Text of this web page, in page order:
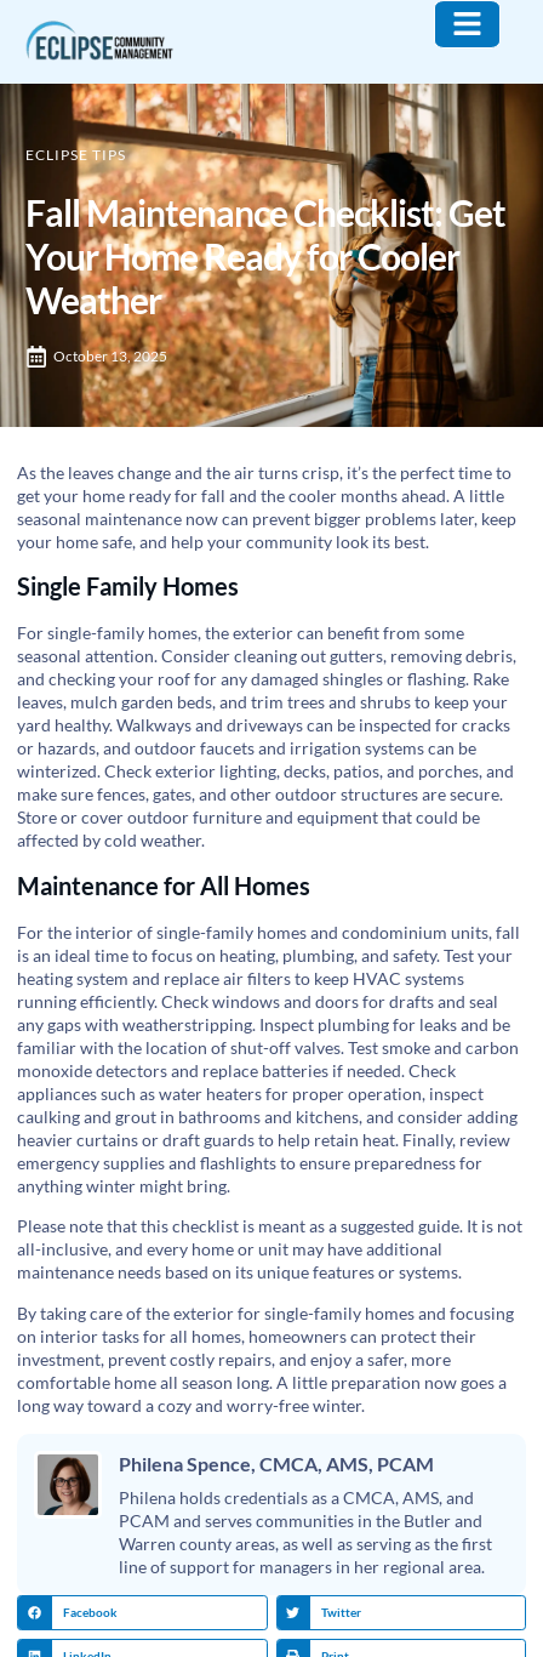
ECLIPSE TIPS
Fall Maintenance Checklist: Get
Your Home Ready for Cooler
Weather
October 13, 2025
As the leaves change and the air turns crisp, it’s the perfect time to
get your home ready for fall and the cooler months ahead. A little
seasonal maintenance now can prevent bigger problems later, keep
your home safe, and help your community look its best.
Single Family Homes
For single-family homes, the exterior can benefit from some
seasonal attention. Consider cleaning out gutters, removing debris,
and checking your roof for any damaged shingles or flashing. Rake
leaves, mulch garden beds, and trim trees and shrubs to keep your
yard healthy. Walkways and driveways can be inspected for cracks
or hazards, and outdoor faucets and irrigation systems can be
winterized. Check exterior lighting, decks, patios, and porches, and
make sure fences, gates, and other outdoor structures are secure.
Store or cover outdoor furniture and equipment that could be
affected by cold weather.
Maintenance for All Homes
For the interior of single-family homes and condominium units, fall
is an ideal time to focus on heating, plumbing, and safety. Test your
heating system and replace air filters to keep HVAC systems
running efficiently. Check windows and doors for drafts and seal
any gaps with weatherstripping. Inspect plumbing for leaks and be
familiar with the location of shut-off valves. Test smoke and carbon
monoxide detectors and replace batteries if needed. Check
appliances such as water heaters for proper operation, inspect
caulking and grout in bathrooms and kitchens, and consider adding
heavier curtains or draft guards to help retain heat. Finally, review
emergency supplies and flashlights to ensure preparedness for
anything winter might bring.
Please note that this checklist is meant as a suggested guide. It is not
all-inclusive, and every home or unit may have additional
maintenance needs based on its unique features or systems.
By taking care of the exterior for single-family homes and focusing
on interior tasks for all homes, homeowners can protect their
investment, prevent costly repairs, and enjoy a safer, more
comfortable home all season long. A little preparation now goes a
long way toward a cozy and worry-free winter.
Philena Spence, CMCA, AMS, PCAM
Philena holds credentials as a CMCA, AMS, and
PCAM and serves communities in the Butler and
Warren county areas, as well as serving as the first
line of support for managers in her regional area.
Facebook Twitter